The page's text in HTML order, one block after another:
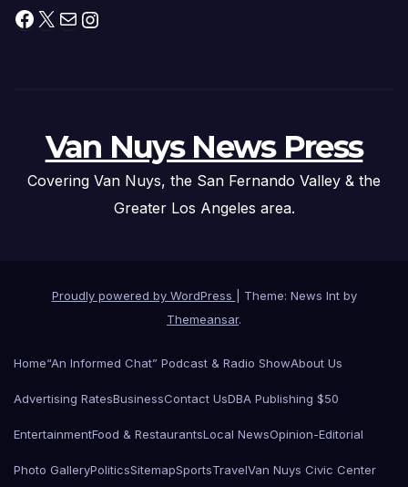
Facebook
X MailInstagram
Van Nuys News Press
Covering Van Nuys, the San Fernando Valley & the
Greater Los Angeles area.
Proudly powered by WordPress
Theme: News Int by
Themeansar.
Home“An Informed Chat” Podcast & Radio ShowAbout Us
Advertising RatesBusinessContact UsDBA Publishing $50
EntertainmentFood & RestaurantsLocal NewsOpinion-Editorial
Photo GalleryPoliticsSitemapSportsTravelVan Nuys Civic Center